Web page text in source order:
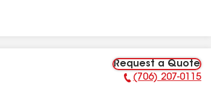
Request a Quote
Phone Number:
(706) 207-0115